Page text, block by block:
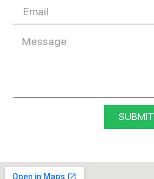
SUBMIT